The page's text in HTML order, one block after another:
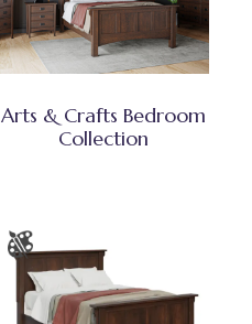
Arts & Crafts Bedroom
Collection